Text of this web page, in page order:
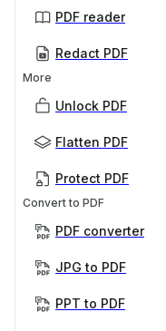
PDF reader
Redact PDF
More
Unlock PDF
Flatten PDF
Protect PDF
Convert to PDF
PDF converter
JPG to PDF
PPT to PDF